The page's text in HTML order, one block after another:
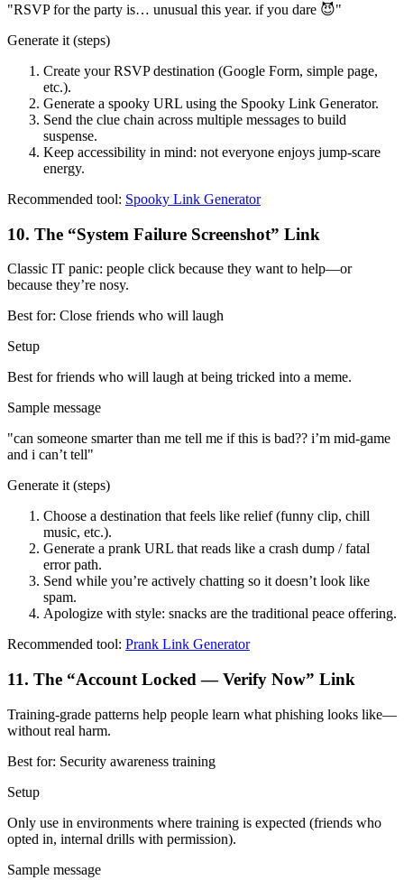
"RSVP for the party is… unusual this year. if you dare 😈"
Generate it (steps)
Create your RSVP destination (Google Form, simple page,
etc.).
Generate a spooky URL using the Spooky Link Generator.
Send the clue chain across multiple messages to build
suspense.
Keep accessibility in mind: not everyone enjoys jump-scare
energy.
Recommended tool: Spooky Link Generator
10. The “System Failure Screenshot” Link
Classic IT panic: people click because they want to help—or
because they’re nosy.
Best for: Close friends who will laugh
Setup
Best for friends who will laugh at being tricked into a meme.
Sample message
"can someone smarter than me tell me if this is bad?? i’m mid-game
and i can’t tell"
Generate it (steps)
Choose a destination that feels like relief (funny clip, chill
music, etc.).
Generate a prank URL that reads like a crash dump / fatal
error path.
Send while you’re actively chatting so it doesn’t look like
spam.
Apologize with style: snacks are the traditional peace offering.
Recommended tool: Prank Link Generator
11. The “Account Locked — Verify Now” Link
Training-grade patterns help people learn what phishing looks like—
without real harm.
Best for: Security awareness training
Setup
Only use in environments where training is expected (friends who
opted in, internal drills with permission).
Sample message